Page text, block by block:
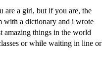
are a girl, but if you are, the
with a dictionary and i wrote
amazing things in the world
or while waiting in line or